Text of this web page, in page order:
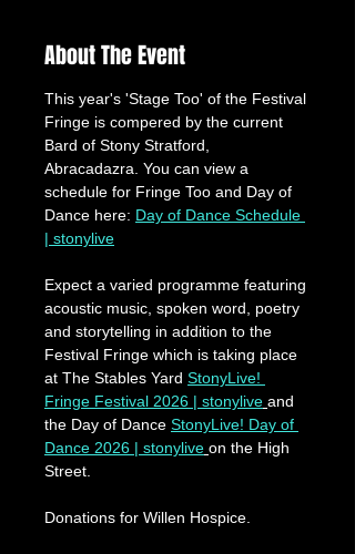
About The Event
This year's 'Stage Too' of the Festival
Fringe is compered by the current
Bard of Stony Stratford,
Abracadazra. You can view a
schedule for Fringe Too and Day of
Dance here: Day of Dance Schedule
| stonylive
Expect a varied programme featuring
acoustic music, spoken word, poetry
and storytelling in addition to the
Festival Fringe which is taking place
at The Stables Yard StonyLive!
Fringe Festival 2026 | stonylive and
the Day of Dance StonyLive! Day of
Dance 2026 | stonylive on the High
Street.
Donations for Willen Hospice.